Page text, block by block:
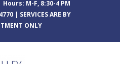
Hours: M-F, 8:30-4 PM
| SERVICES ARE BY
ONLY